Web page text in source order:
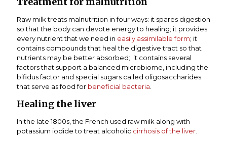
Raw milk treats malnutrition in four ways: it spares digestion
so that the body can devote energy to healing; it provides
every nutrient that we need in easily assimilable form; it
contains compounds that heal the digestive tract so that
nutrients may be better absorbed; it contains several
factors that support a balanced microbiome, including the
bifidus factor and special sugars called oligosaccharides
that serve as food for beneficial bacteria
Healing the liver
In the late 1800s, the French used raw milk along with
potassium iodide to treat alcoholic cirrhosis of the liver